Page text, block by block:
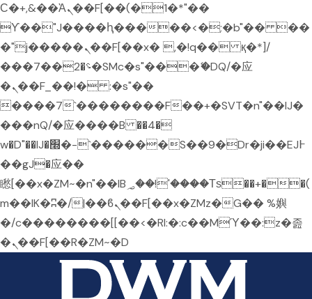
Ϲ�+,&��Ὰܢ��F[��(�1�*"��
ϒ��"J����ԧ�����<�;�b"�� ��
�"j�����ܢ��F[��x� ,�!q�� қ�*]/
���؝�2��7�SMc�s"���ޭ�DQ/�应
�ܢ��F_��!� :�s"��
����7`��������F��+�SVT�n"��IJ�
���nQ/�应����B ��4�
w�D"��IJ�׭�-`������S��9�Dr�ji��EJ߅
��gJ�应��
矁[��x�ZM~�n"��IB؃��!'����Тѕ��+��(
m��IK�ʭ�/|��ϐܢ��F[��x�ZMz�G�� %嬩
�/c��������[[��<�RI:�:c��MΎ��:z�졾
�ܢ��F[��R�ZM~�D